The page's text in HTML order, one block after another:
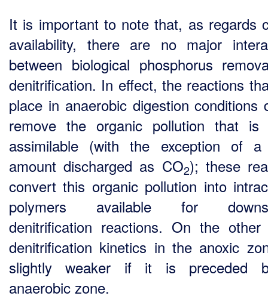
It is important to note that, as regards
availability, there are no major
between biological phosphorus
denitrification. In effect, the reactions
place in anaerobic digestion conditions
remove the organic pollution that is
assimilable (with the exception of a
amount discharged as CO2); these
convert this organic pollution into
polymers available for
denitrification reactions. On the other
denitrification kinetics in the anoxic
slightly weaker if it is preceded
anaerobic zone.